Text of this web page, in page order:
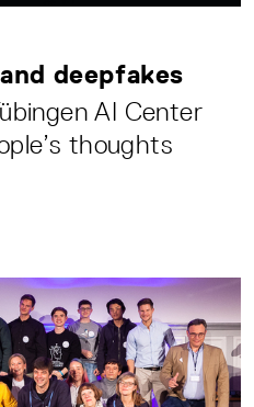
deepfakes
AI Center
thoughts